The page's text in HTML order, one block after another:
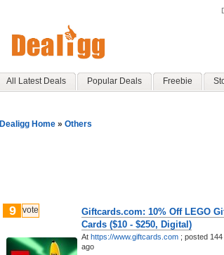
All Latest Deals Popular Deals Freebie
Dealigg Home » Others
9 vote
Giftcards.com: 10% Off LEGO
Cards ($10 - $250, Digital)
At https://www.giftcards.com ; posted
ago